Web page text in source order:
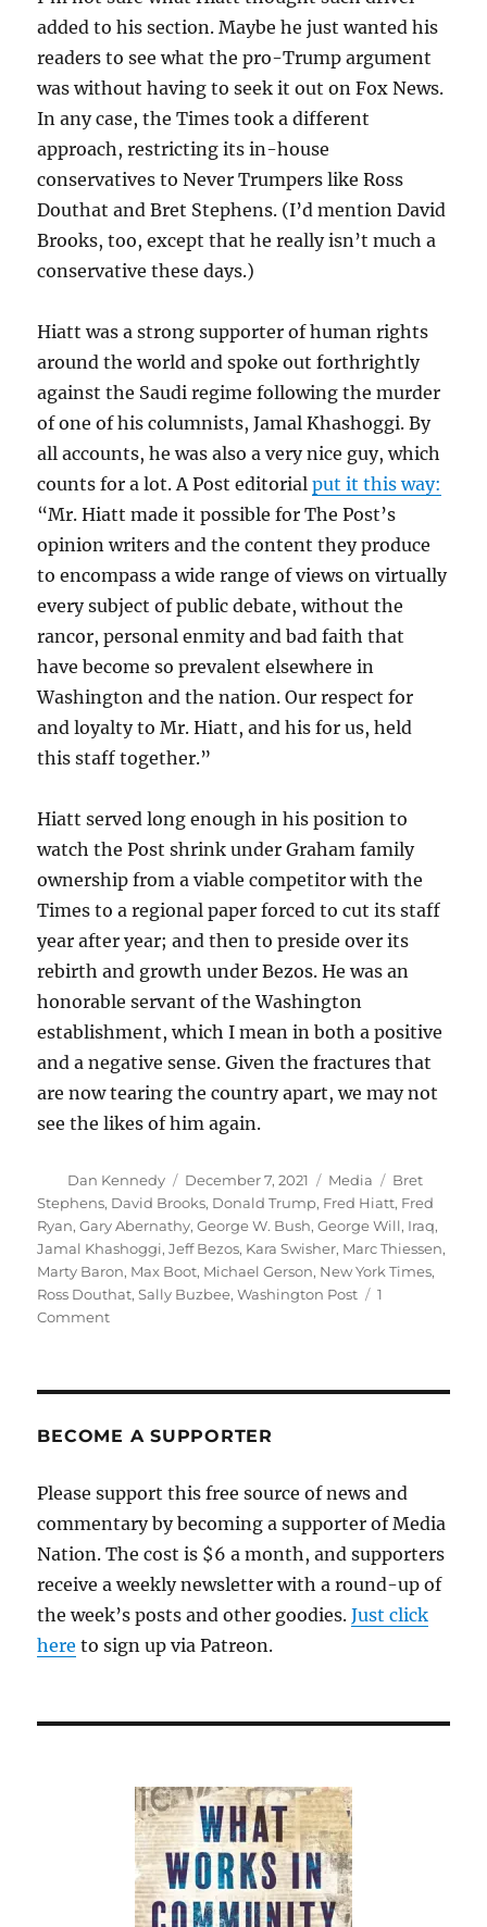
added to his section. Maybe he just wanted his
readers to see what the pro-Trump argument
was without having to seek it out on Fox News.
In any case, the Times took a different
approach, restricting its in-house
conservatives to Never Trumpers like Ross
Douthat and Bret Stephens. (I’d mention David
Brooks, too, except that he really isn’t much a
conservative these days.)
Hiatt was a strong supporter of human rights
around the world and spoke out forthrightly
against the Saudi regime following the murder
of one of his columnists, Jamal Khashoggi. By
all accounts, he was also a very nice guy, which
counts for a lot. A Post editorialput it this way:
“Mr. Hiatt made it possible for The Post’s
opinion writers and the content they produce
to encompass a wide range of views on virtually
every subject of public debate, without the
rancor, personal enmity and bad faith that
have become so prevalent elsewhere in
Washington and the nation. Our respect for
and loyalty to Mr. Hiatt, and his for us, held
this staff together.”
Hiatt served long enough in his position to
watch the Post shrink under Graham family
ownership from a viable competitor with the
Times to a regional paper forced to cut its staff
year after year; and then to preside over its
rebirth and growth under Bezos. He was an
honorable servant of the Washington
establishment, which I mean in both a positive
and a negative sense. Given the fractures that
are now tearing the country apart, we may not
see the likes of him again.
Author
Dan Kennedy
Posted
on
December 7, 2021 Categories
Media Tags
Bret
Stephens, David Brooks, Donald Trump, Fred Hiatt, Fred
Ryan,Gary Abernathy,George W. Bush,George Will, Iraq,
Jamal Khashoggi,Jeff Bezos, Kara Swisher, Marc Thiessen,
Marty Baron, Max Boot, Michael Gerson, New York Times,
Ross Douthat,Sally Buzbee,Washington Post
1
Commenton
a
of
stability
at
Washington
Post
BECOME A SUPPORTER
Please support this free source of news and
commentary by becoming a supporter of Media
Nation. The cost is $6 a month, and supporters
receive a weekly newsletter with a round-up of
the week’s posts and other goodies.Just click
here to sign up via Patreon.